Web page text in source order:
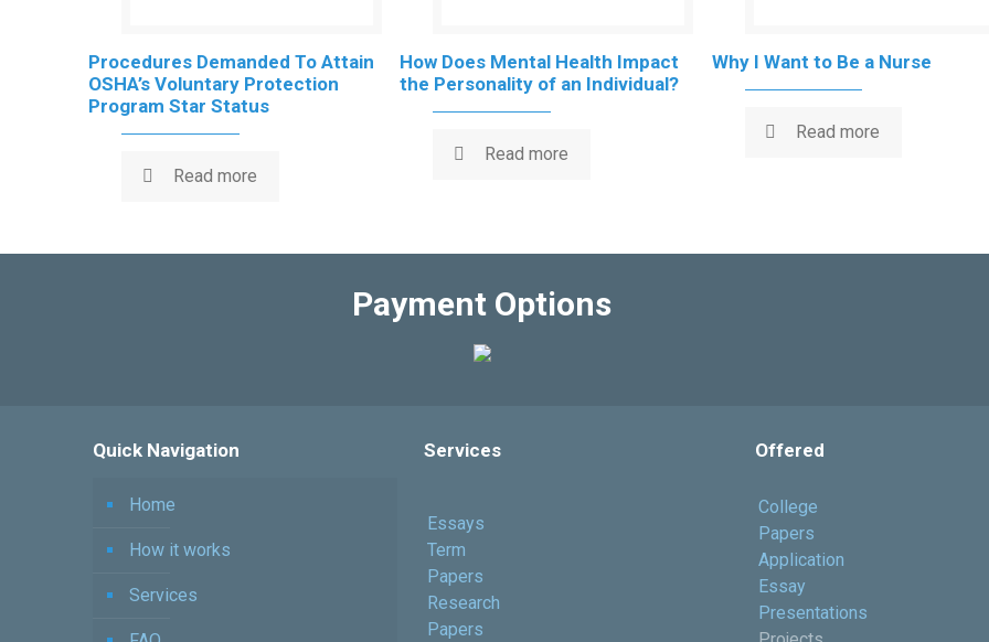
Procedures Demanded To Attain
OSHA’s Voluntary Protection
Program Star Status
Read more
How Does Mental Health Impact
the Personality of an Individual?
Read more
Why I Want to Be a Nurse
Read more
Payment Options
Quick Navigation
Home
How it works
Services
Services
Essays
Term
Papers
Research
Papers
Offered
College
Papers
Application
Essay
Presentations